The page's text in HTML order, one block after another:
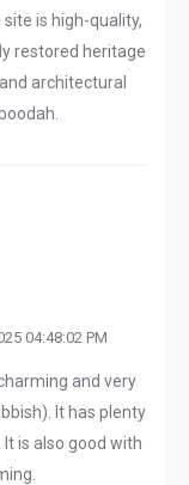
is high-quality,
restored heritage
architectural
04:48:02 PM
and very
It has plenty
is also good with